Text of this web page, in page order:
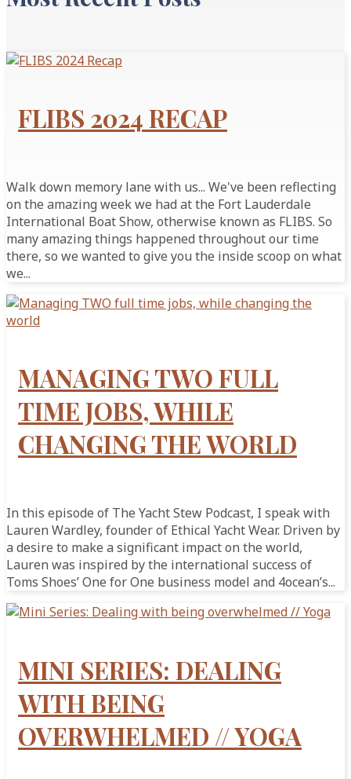
FLIBS 2024 RECAP
Walk down memory lane with us... We've been reflecting
on the amazing week we had at the Fort Lauderdale
International Boat Show, otherwise known as FLIBS. So
many amazing things happened throughout our time
there, so we wanted to give you the inside scoop on what
we...
MANAGING TWO FULL
TIME JOBS, WHILE
CHANGING THE WORLD
In this episode of The Yacht Stew Podcast, I speak with
Lauren Wardley, founder of Ethical Yacht Wear. Driven by
a desire to make a significant impact on the world,
Lauren was inspired by the international success of
Toms Shoes’ One for One business model and 4ocean’s...
MINI SERIES: DEALING
WITH BEING
OVERWHELMED // YOGA